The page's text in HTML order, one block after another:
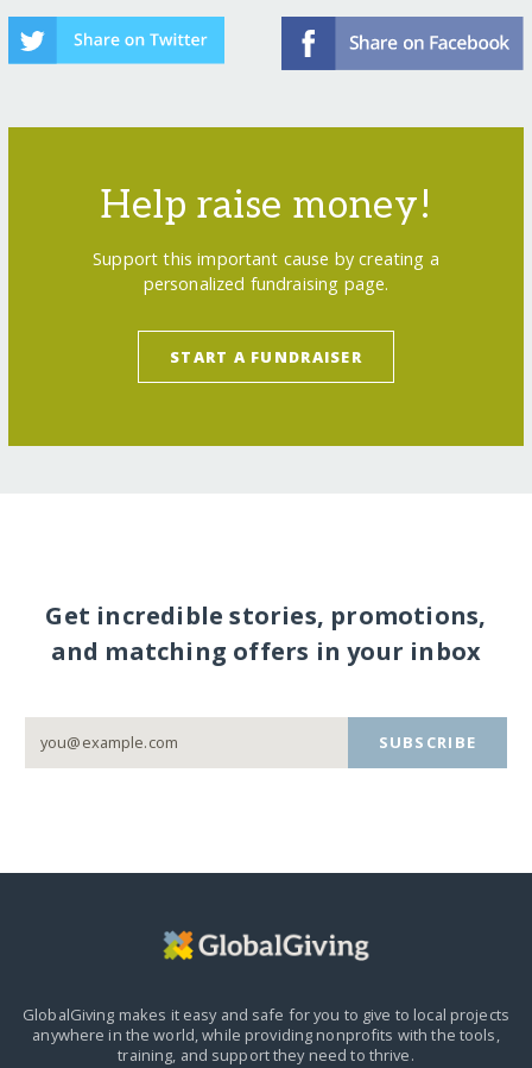
Help raise money!
Support this important cause by creating a
personalized fundraising page.
START A FUNDRAISER
Get incredible stories, promotions,
and matching offers in your inbox
SUBSCRIBE
GlobalGiving makes it easy and safe for you to give to local projects
anywhere in the world,while providing nonprofits with the tools,
training, and support they need to thrive.